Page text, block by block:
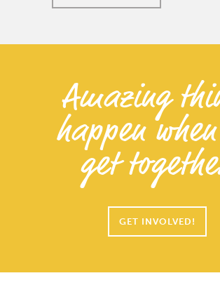
Amazing
happen
get
GET INVOLVED!